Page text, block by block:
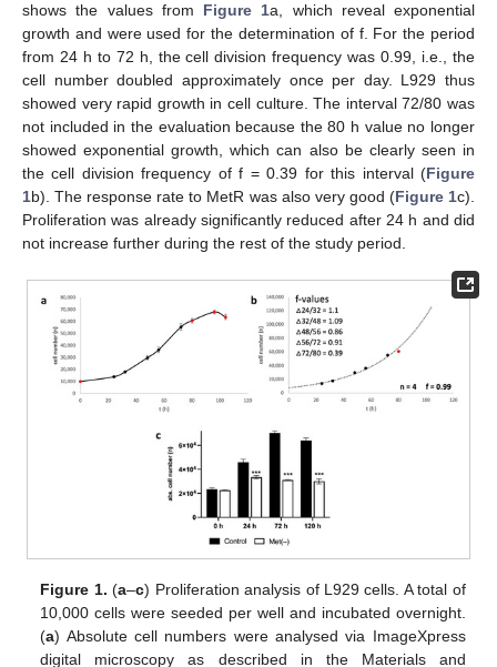
shows the values from Figure 1a, which reveal exponential
growth and were used for the determination of f. For the period
from 24 h to 72 h, the cell division frequency was 0.99, i.e., the
cell number doubled approximately once per day. L929 thus
showed very rapid growth in cell culture. The interval 72/80 was
not included in the evaluation because the 80 h value no longer
showed exponential growth, which can also be clearly seen in
the cell division frequency of f = 0.39 for this interval (Figure
1b). The response rate to MetR was also very good (Figure 1c).
Proliferation was already significantly reduced after 24 h and did
not increase further during the rest of the study period.
Figure 1. (a–c) Proliferation analysis of L929 cells. A total of
10,000 cells were seeded per well and incubated overnight.
(a) Absolute cell numbers were analysed via ImageXpress
digital microscopy as described in the Materials and